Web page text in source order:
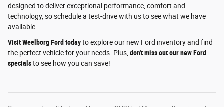
designed to deliver exceptional performance, comfort and
technology, so schedule a test-drive with us to see what we have
available.
Visit Weelborg Ford todayto explore our new Ford inventory and find
the perfect vehicle for your needs. Plus, don't miss out our new Ford
specialsto see how you can save!